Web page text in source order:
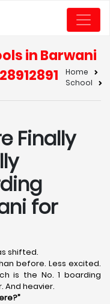
in Barwani
Home
School
Finally
for
shifted.
before. Less excited.
is the No. 1 boarding
And heavier.